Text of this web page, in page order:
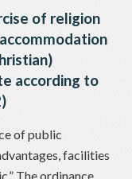
of religion
according to
of public
facilities
The ordinance